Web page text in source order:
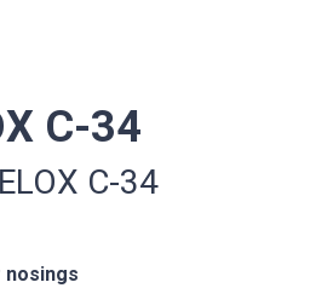
C-34
C-34
nosings